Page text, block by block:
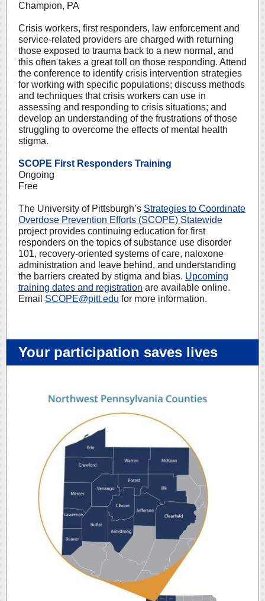
Champion, PA
Crisis workers, first responders, law enforcement and
service-related providers are charged with returning
those exposed to trauma back to a new normal, and
this often takes a great toll on those responding. Attend
the conference to identify crisis intervention strategies
for working with specific populations; discuss methods
and techniques that crisis workers can use in
assessing and responding to crisis situations; and
develop an understanding of the frustrations of those
struggling to overcome the effects of mental health
stigma.
SCOPE First Responders Training
Ongoing
Free
The University of Pittsburgh’s Strategies to Coordinate
Overdose Prevention Efforts (SCOPE) Statewide
project provides continuing education for first
responders on the topics of substance use disorder
101, recovery-oriented systems of care, naloxone
administration and leave behind, and understanding
the barriers created by stigma and bias. Upcoming
training dates and registration are available online.
Email SCOPE@pitt.edu for more information.
Your participation saves lives